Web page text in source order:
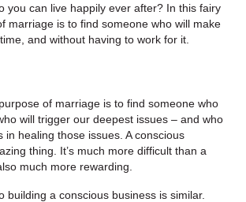
you can live happily ever after? In this fairy
marriage is to find someone who will make
and without having to work for it.
of marriage is to find someone who
will trigger our deepest issues – and who
in healing those issues. A conscious
thing. It’s much more difficult than a
much more rewarding.
building a conscious business is similar.